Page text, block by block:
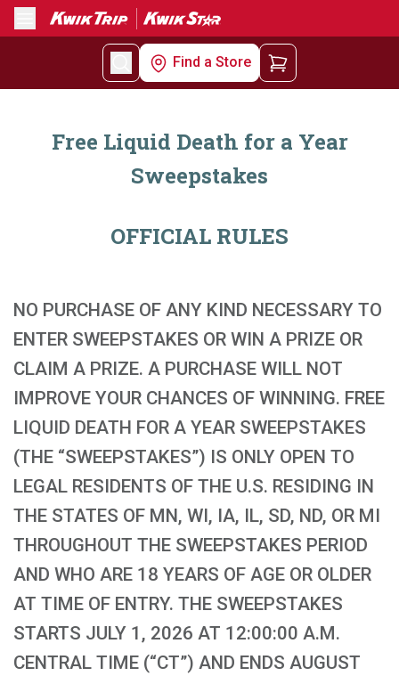
Menu
Find a Store
Free Liquid Death for a Year
Sweepstakes
OFFICIAL RULES
NO PURCHASE OF ANY KIND NECESSARY TO
ENTER SWEEPSTAKES OR WIN A PRIZE OR
CLAIM A PRIZE. A PURCHASE WILL NOT
IMPROVE YOUR CHANCES OF WINNING. FREE
LIQUID DEATH FOR A YEAR SWEEPSTAKES
(THE “SWEEPSTAKES”) IS ONLY OPEN TO
LEGAL RESIDENTS OF THE U.S. RESIDING IN
THE STATES OF MN, WI, IA, IL, SD, ND, OR MI
THROUGHOUT THE SWEEPSTAKES PERIOD
AND WHO ARE 18 YEARS OF AGE OR OLDER
AT TIME OF ENTRY. THE SWEEPSTAKES
STARTS JULY 1, 2026 AT 12:00:00 A.M.
CENTRAL TIME (“CT”) AND ENDS AUGUST